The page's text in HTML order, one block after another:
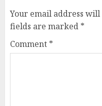
Your email address
fields are marked *
Comment *